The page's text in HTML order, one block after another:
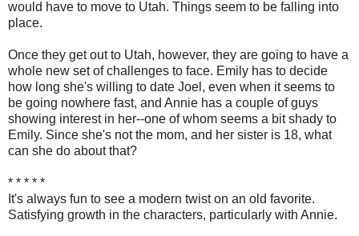
would have to move to Utah. Things seem to be falling into
place.
Once they get out to Utah, however, they are going to have a
whole new set of challenges to face. Emily has to decide
how long she's willing to date Joel, even when it seems to
be going nowhere fast, and Annie has a couple of guys
showing interest in her--one of whom seems a bit shady to
Emily. Since she's not the mom, and her sister is 18, what
can she do about that?
* * * * *
It's always fun to see a modern twist on an old favorite.
Satisfying growth in the characters, particularly with Annie.